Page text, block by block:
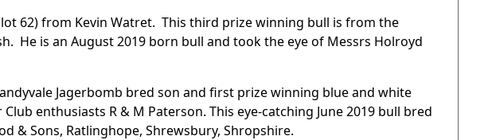
62) from Kevin Watret. This third prize winning bull is from the
He is an August 2019 born bull and took the eye of Messrs Holroyd
Jagerbomb bred son and first prize winning blue and white
enthusiasts R & M Paterson. This eye-catching June 2019 bull bred
& Sons, Ratlinghope, Shrewsbury, Shropshire.